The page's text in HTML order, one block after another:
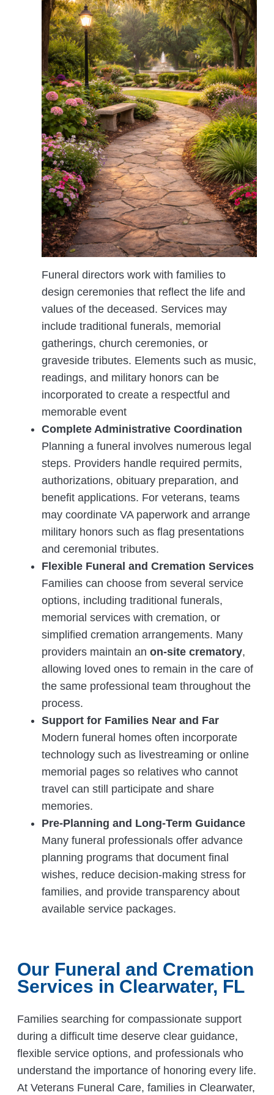
Funeral directors work with families to
design ceremonies that reflect the life and
values of the deceased. Services may
include traditional funerals, memorial
gatherings, church ceremonies, or
graveside tributes. Elements such as music,
readings, and military honors can be
incorporated to create a respectful and
memorable event
Complete Administrative Coordination
Planning a funeral involves numerous legal
steps. Providers handle required permits,
authorizations, obituary preparation, and
benefit applications. For veterans, teams
may coordinate VA paperwork and arrange
military honors such as flag presentations
and ceremonial tributes.
Flexible Funeral and Cremation Services
Families can choose from several service
options, including traditional funerals,
memorial services with cremation, or
simplified cremation arrangements. Many
providers maintain anon-site crematory,
allowing loved ones to remain in the care of
the same professional team throughout the
process.
Support for Families Near and Far
Modern funeral homes often incorporate
technology such as livestreaming or online
memorial pages so relatives who cannot
travel can still participate and share
memories.
Pre-Planning and Long-Term Guidance
Many funeral professionals offer advance
planning programs that document final
wishes, reduce decision-making stress for
families, and provide transparency about
available service packages.
Our Funeral and Cremation
Services in Clearwater, FL
Families searching for compassionate support
during a difficult time deserve clear guidance,
flexible service options, and professionals who
understand the importance of honoring every life.
At Veterans Funeral Care, families in Clearwater,